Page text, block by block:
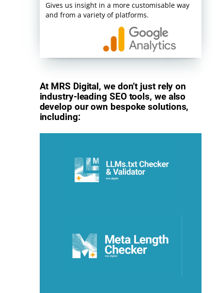
Gives us insight in a more customisable way
and from a variety of platforms.
At MRS Digital, we don’t just rely on
industry-leading SEO tools, we also
develop our own bespoke solutions,
including: